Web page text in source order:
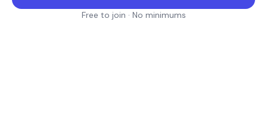
Free to join · No minimums